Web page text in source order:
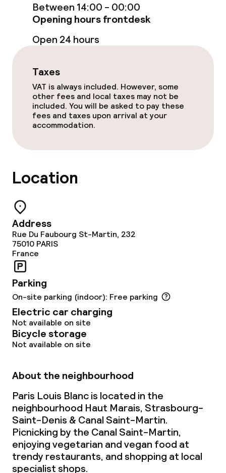
Business facilities
Meeting room
Policies
Non-smoking throughout
Between 14:00 - 00:00
Opening hours frontdesk
Open 24 hours
Taxes
VAT is always included. However, some
other fees and local taxes may not be
included. You will be asked to pay these
fees and taxes upon arrival at your
accommodation.
Location
Address
Rue Du Faubourg St-Martin, 232
75010 PARIS
France
Parking
On-site parking (indoor): Free parking
Electric car charging
Not available on site
Bicycle storage
Not available on site
About the neighbourhood
Paris Louis Blanc is located in the
neighbourhood Haut Marais, Strasbourg-
Saint-Denis & Canal Saint-Martin.
Picnicking by the Canal Saint-Martin,
enjoying vegetarian and vegan food at
trendy restaurants, and shopping at local
specialist shops.